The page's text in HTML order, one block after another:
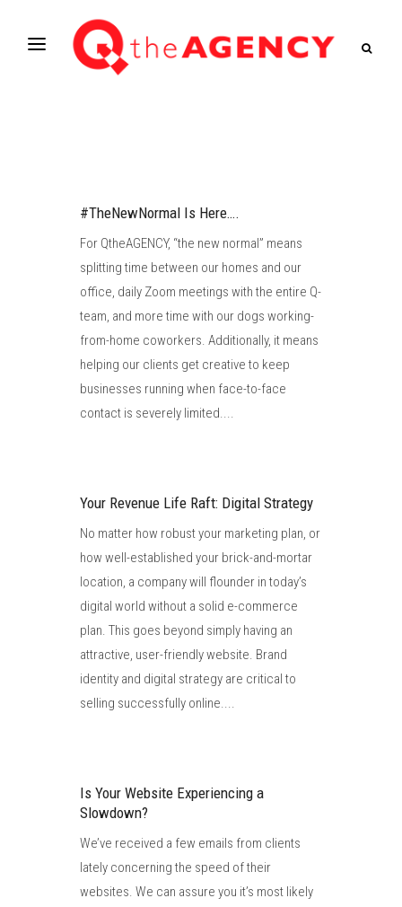
#TheNewNormal Is Here….
For QtheAGENCY, “the new normal” means
splitting time between our homes and our
office, daily Zoom meetings with the entire Q-
team, and more time with our dogs working-
from-home coworkers. Additionally, it means
helping our clients get creative to keep
businesses running when face-to-face
contact is severely limited....
Your Revenue Life Raft: Digital Strategy
No matter how robust your marketing plan, or
how well-established your brick-and-mortar
location, a company will flounder in today’s
digital world without a solid e-commerce
plan. This goes beyond simply having an
attractive, user-friendly website. Brand
identity and digital strategy are critical to
selling successfully online....
Is Your Website Experiencing a
Slowdown?
We’ve received a few emails from clients
lately concerning the speed of their
websites. We can assure you it’s most likely